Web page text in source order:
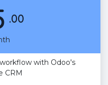
.00
with Odoo's
CRM